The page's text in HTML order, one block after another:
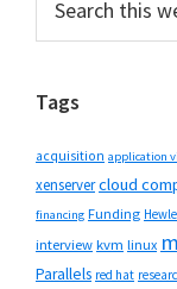
Sidebar
this
Tags
acquisition application
xenservercloud
financing Funding
interview kvm linux
Parallels red hat